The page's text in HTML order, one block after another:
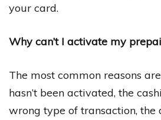
your card.
Why can’t I activate my
The most common reasons
hasn’t been activated, the
wrong type of transaction,